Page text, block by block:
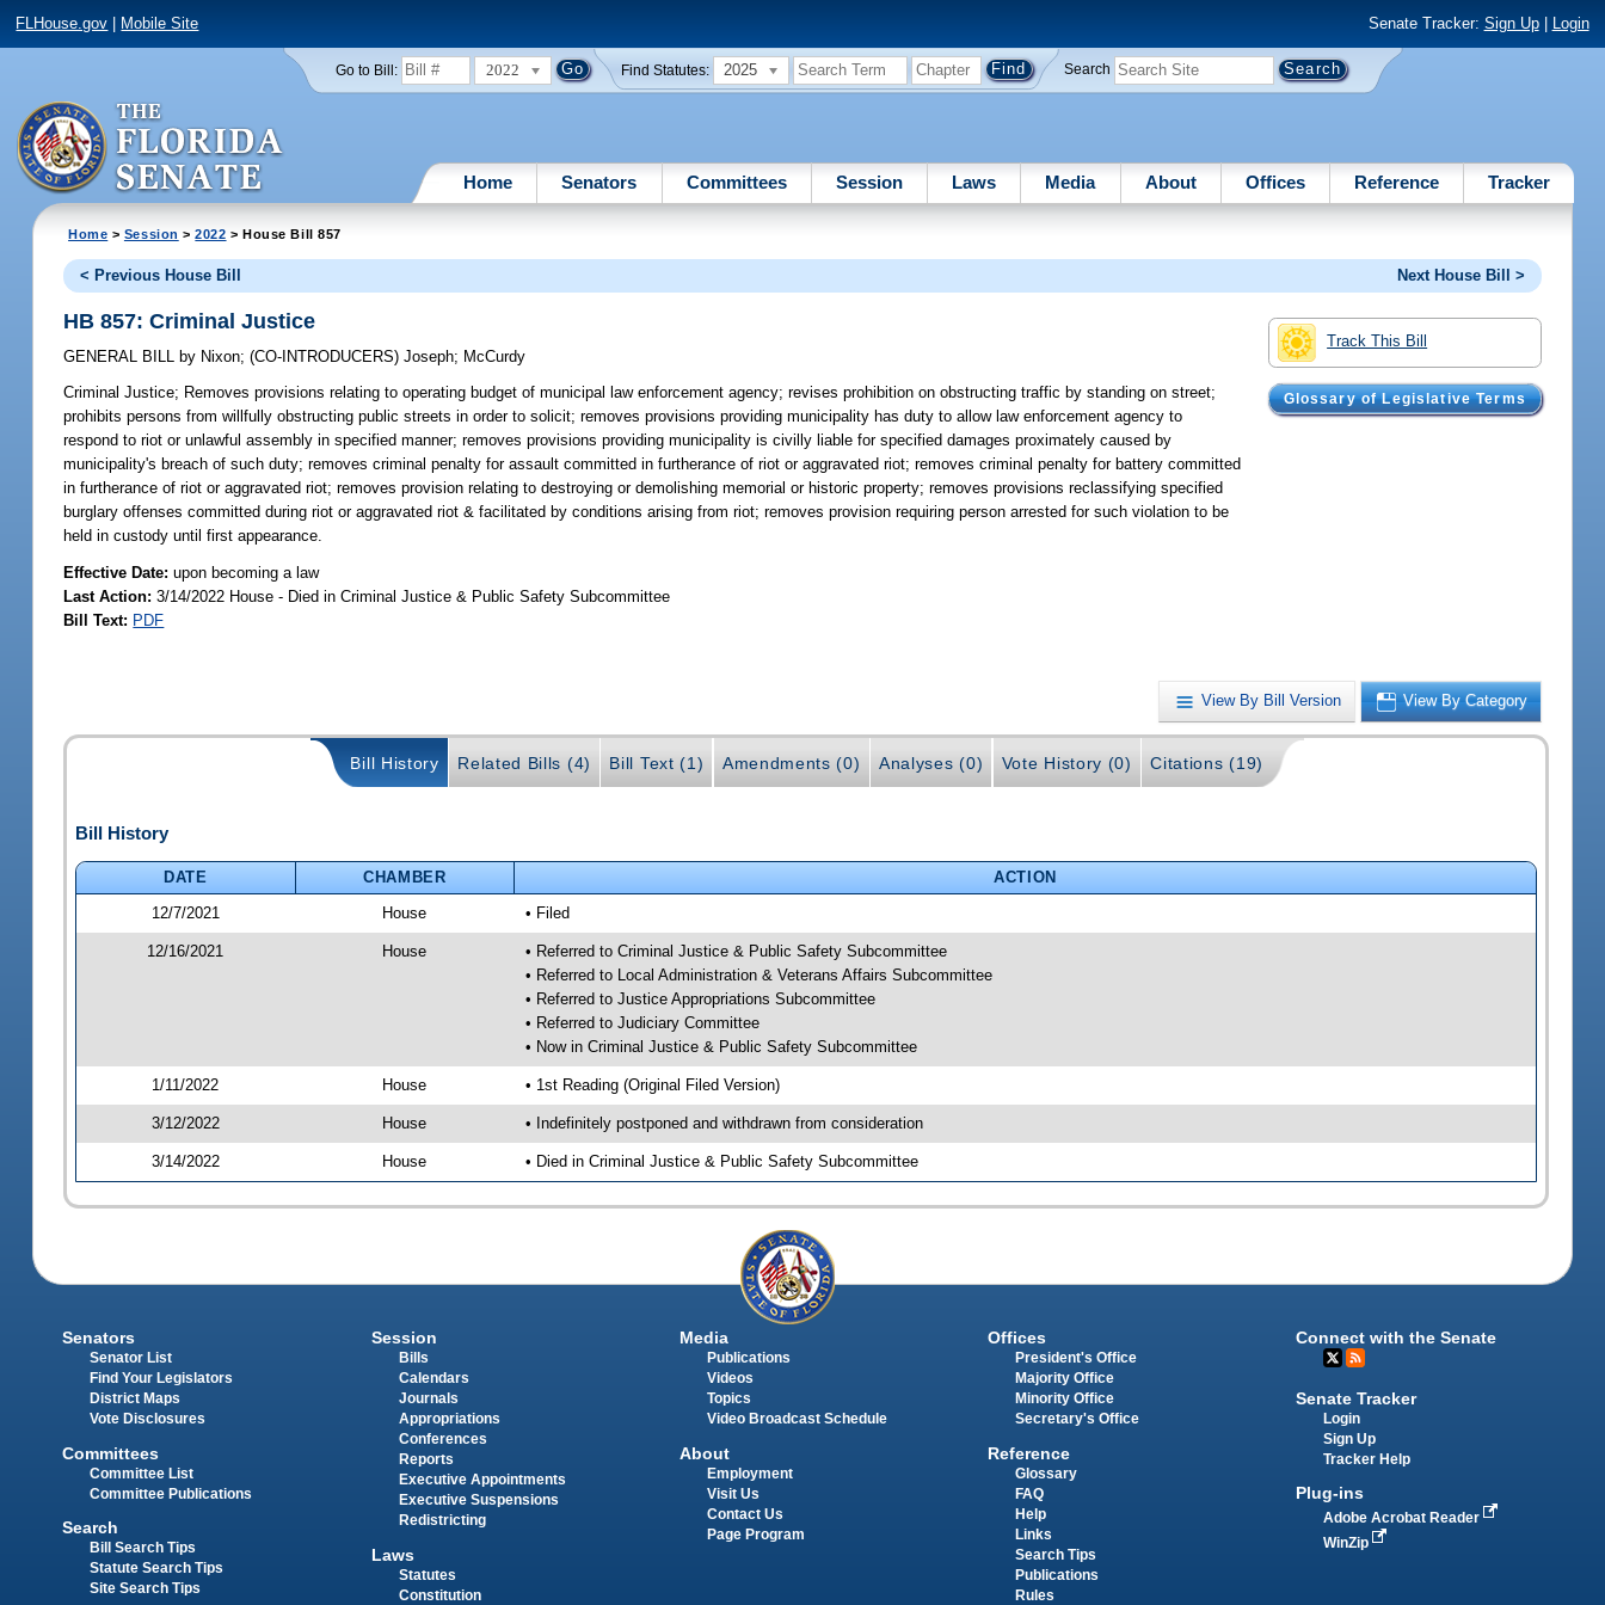
FLHouse.gov Mobile Site Senate Tracker: Sign Up| Login
Go to Bill: 2022 Find Statutes: 2025 Search
Home Senators Committees Session Laws Media About Offices Reference Tracker
Home > Session >2022 > House Bill 857
< Previous House Bill Next House Bill >
Track This Bill
Glossary of Legislative Terms
HB 857: Criminal Justice
GENERAL BILL by Nixon;(CO-INTRODUCERS)Joseph; McCurdy
Criminal Justice; Removes provisions relating to operating budget of municipal law enforcement agency; revises prohibition on obstructing traffic by standing on street;
prohibits persons from willfully obstructing public streets in order to solicit; removes provisions providing municipality has duty to allow law enforcement agency to
respond to riot or unlawful assembly in specified manner; removes provisions providing municipality is civilly liable for specified damages proximately caused by
municipality's breach of such duty; removes criminal penalty for assault committed in furtherance of riot or aggravated riot; removes criminal penalty for battery committed
in furtherance of riot or aggravated riot; removes provision relating to destroying or demolishing memorial or historic property; removes provisions reclassifying specified
burglary offenses committed during riot or aggravated riot & facilitated by conditions arising from riot; removes provision requiring person arrested for such violation to be
held in custody until first appearance.
Effective Date:upon becoming a law
Last Action: 3/14/2022 House - Died in Criminal Justice & Public Safety Subcommittee
Bill Text: PDF
View By Bill Version View By Category
Bill History Related Bills (4) Bill Text (1) Amendments (0) Analyses (0) Vote History (0) Citations (19)
Bill History
DATE CHAMBER
ACTION
12/7/2021
House • Filed
12/16/2021 House
• Referred to Criminal Justice & Public Safety Subcommittee
• Referred to Local Administration & Veterans Affairs Subcommittee
• Referred to Justice Appropriations Subcommittee
• Referred to Judiciary Committee
• Now in Criminal Justice & Public Safety Subcommittee
1/11/2022 House • 1st Reading (Original Filed Version)
3/12/2022 House • Indefinitely postponed and withdrawn from consideration
3/14/2022 House • Died in Criminal Justice & Public Safety Subcommittee
Senators
Senator List
Find Your Legislators
District Maps
Vote Disclosures
Committees
Committee List
Committee Publications
Search
Bill Search Tips
Statute Search Tips
Site Search Tips
Session
Bills
Calendars
Journals
Appropriations
Conferences
Reports
Executive Appointments
Executive Suspensions
Redistricting
Laws
Statutes
Constitution
Media
Publications
Videos
Topics
Video Broadcast Schedule
About
Employment
Visit Us
Contact Us
Page Program
Offices
President's Office
Majority Office
Minority Office
Secretary's Office
Reference
Glossary
FAQ
Help
Links
Search Tips
Publications
Rules
Connect with the Senate
Senate Tracker
Login
Sign Up
Tracker Help
Plug-ins
Adobe Acrobat Reader
WinZip